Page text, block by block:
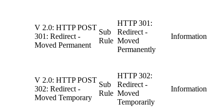
V 2.0: HTTP POST
301: Redirect -
Moved Permanent
Sub
Rule
HTTP 301:
Redirect -
Moved
Permanently
Information
V 2.0: HTTP POST
302: Redirect -
Moved Temporary
Sub
Rule
HTTP 302:
Redirect -
Moved
Temporarily
Information